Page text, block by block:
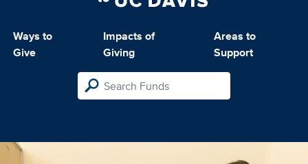
Ways to
Give
Impacts of
Giving
Areas to
Support